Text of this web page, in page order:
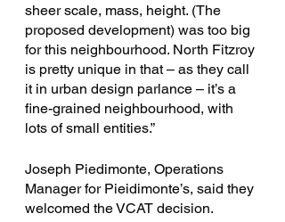
sheer scale, mass, height. (The
proposed development) was too big
for this neighbourhood. North Fitzroy
is pretty unique in that – as they call
it in urban design parlance – it’s a
fine-grained neighbourhood, with
lots of small entities.”
Joseph Piedimonte, Operations
Manager for Pieidimonte’s, said they
welcomed the VCAT decision.